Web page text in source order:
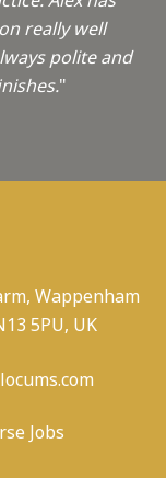
really well
polite and
"
Wappenham
5PU, UK
Jobs